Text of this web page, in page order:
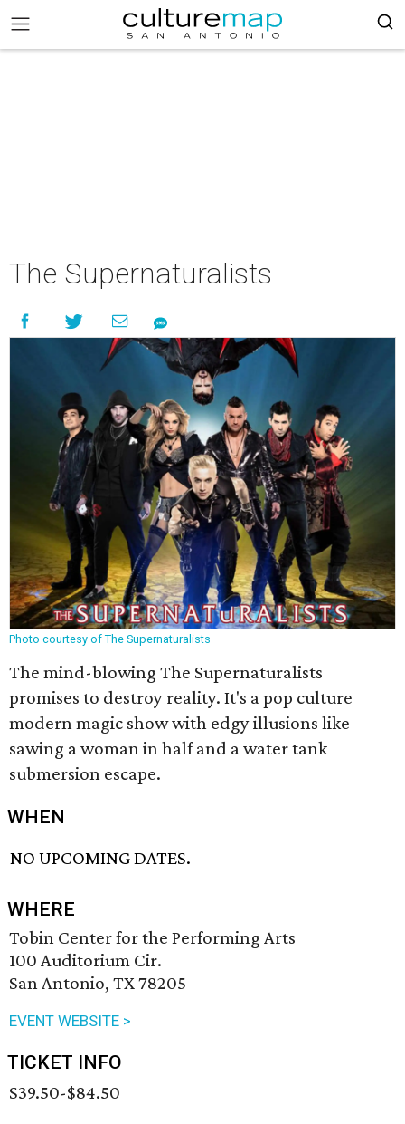
The Supernaturalists
Photo courtesy of The Supernaturalists
The mind-blowing The Supernaturalists
promises to destroy reality. It's a pop culture
modern magic show with edgy illusions like
sawing a woman in half and a water tank
submersion escape.
WHEN
NO UPCOMING DATES.
WHERE
Tobin Center for the Performing Arts
100 Auditorium Cir.
San Antonio, TX 78205
EVENT WEBSITE >
TICKET INFO
$39.50-$84.50